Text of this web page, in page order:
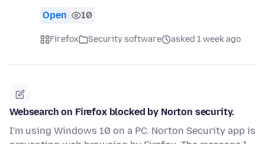
Open 10
Firefox Security software asked 1 week ago
Websearch on Firefox blocked by Norton security.
I'm using Windows 10 on a PC. Norton Security app is